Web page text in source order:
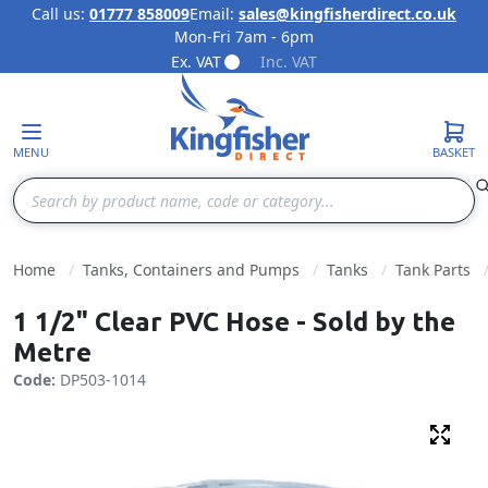
Skip to Content
Call us: 01777 858009Email: sales@kingfisherdirect.co.uk
Mon-Fri 7am - 6pm
Ex. VAT
Inc. VAT
MENU
Search
BASKET
Home Tanks, Containers and Pumps Tanks Tank Parts
1 1/2" Clear PVC Hose - Sold by the
Metre
Code: DP503-1014